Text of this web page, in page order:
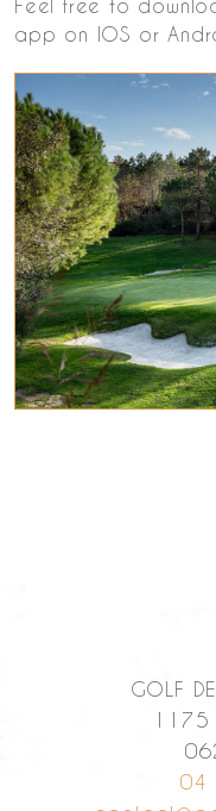
Feel free to
app on IOS or
GOLF
1175
04